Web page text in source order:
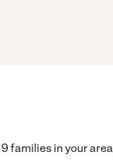
9 families in your area